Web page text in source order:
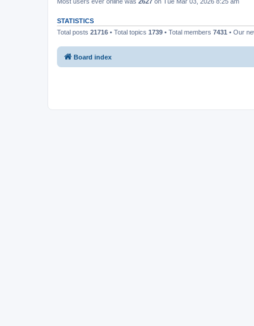
STATISTICS
Total posts 21716 • Total topics 1739 • Total members 7431 • Our
Board index